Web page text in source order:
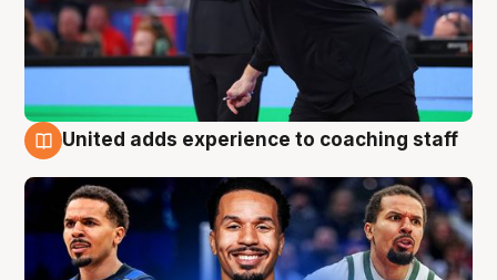
United adds experience to coaching staff